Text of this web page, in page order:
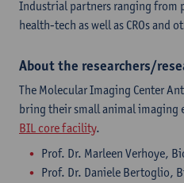
Industrial partners ranging from
health-tech as well as CROs and
About the researchers/
The Molecular Imaging Center
bring their small animal imaging
BIL core facility.
Prof. Dr. Marleen Verhoye,
Prof. Dr. Daniele Bertoglio,